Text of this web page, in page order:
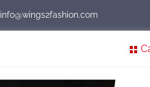
info@wings2fashion.com